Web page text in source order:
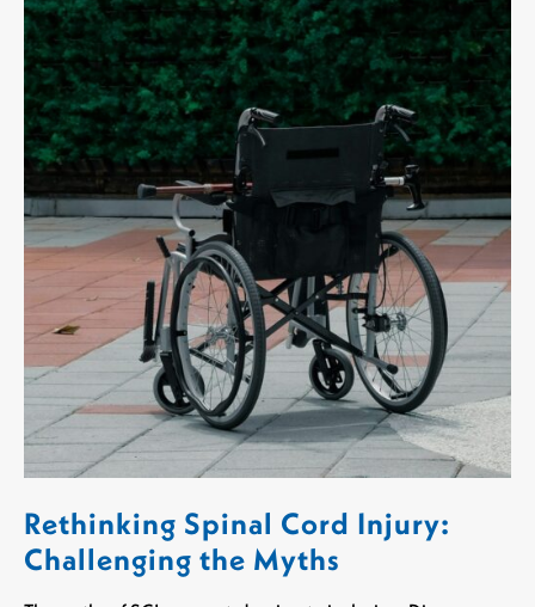
Rethinking Spinal Cord Injury:
Challenging the Myths